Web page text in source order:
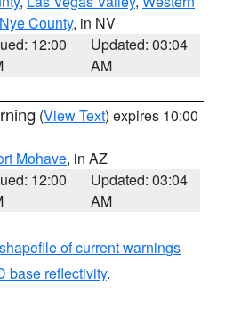
County, in NV
12:00
Updated: 03:04
AM
(View Text) expires 10:00
Mohave, in AZ
12:00
Updated: 03:04
AM
of current warnings
base reflectivity.